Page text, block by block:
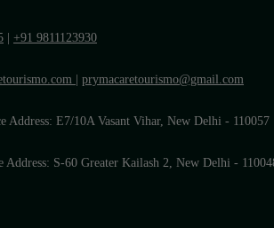
| +91 9811123930
| prymacaretourismo@gmail.com
Address: E7/10A Vasant Vihar, New Delhi - 110057
Address: S-60 Greater Kailash 2, New Delhi -